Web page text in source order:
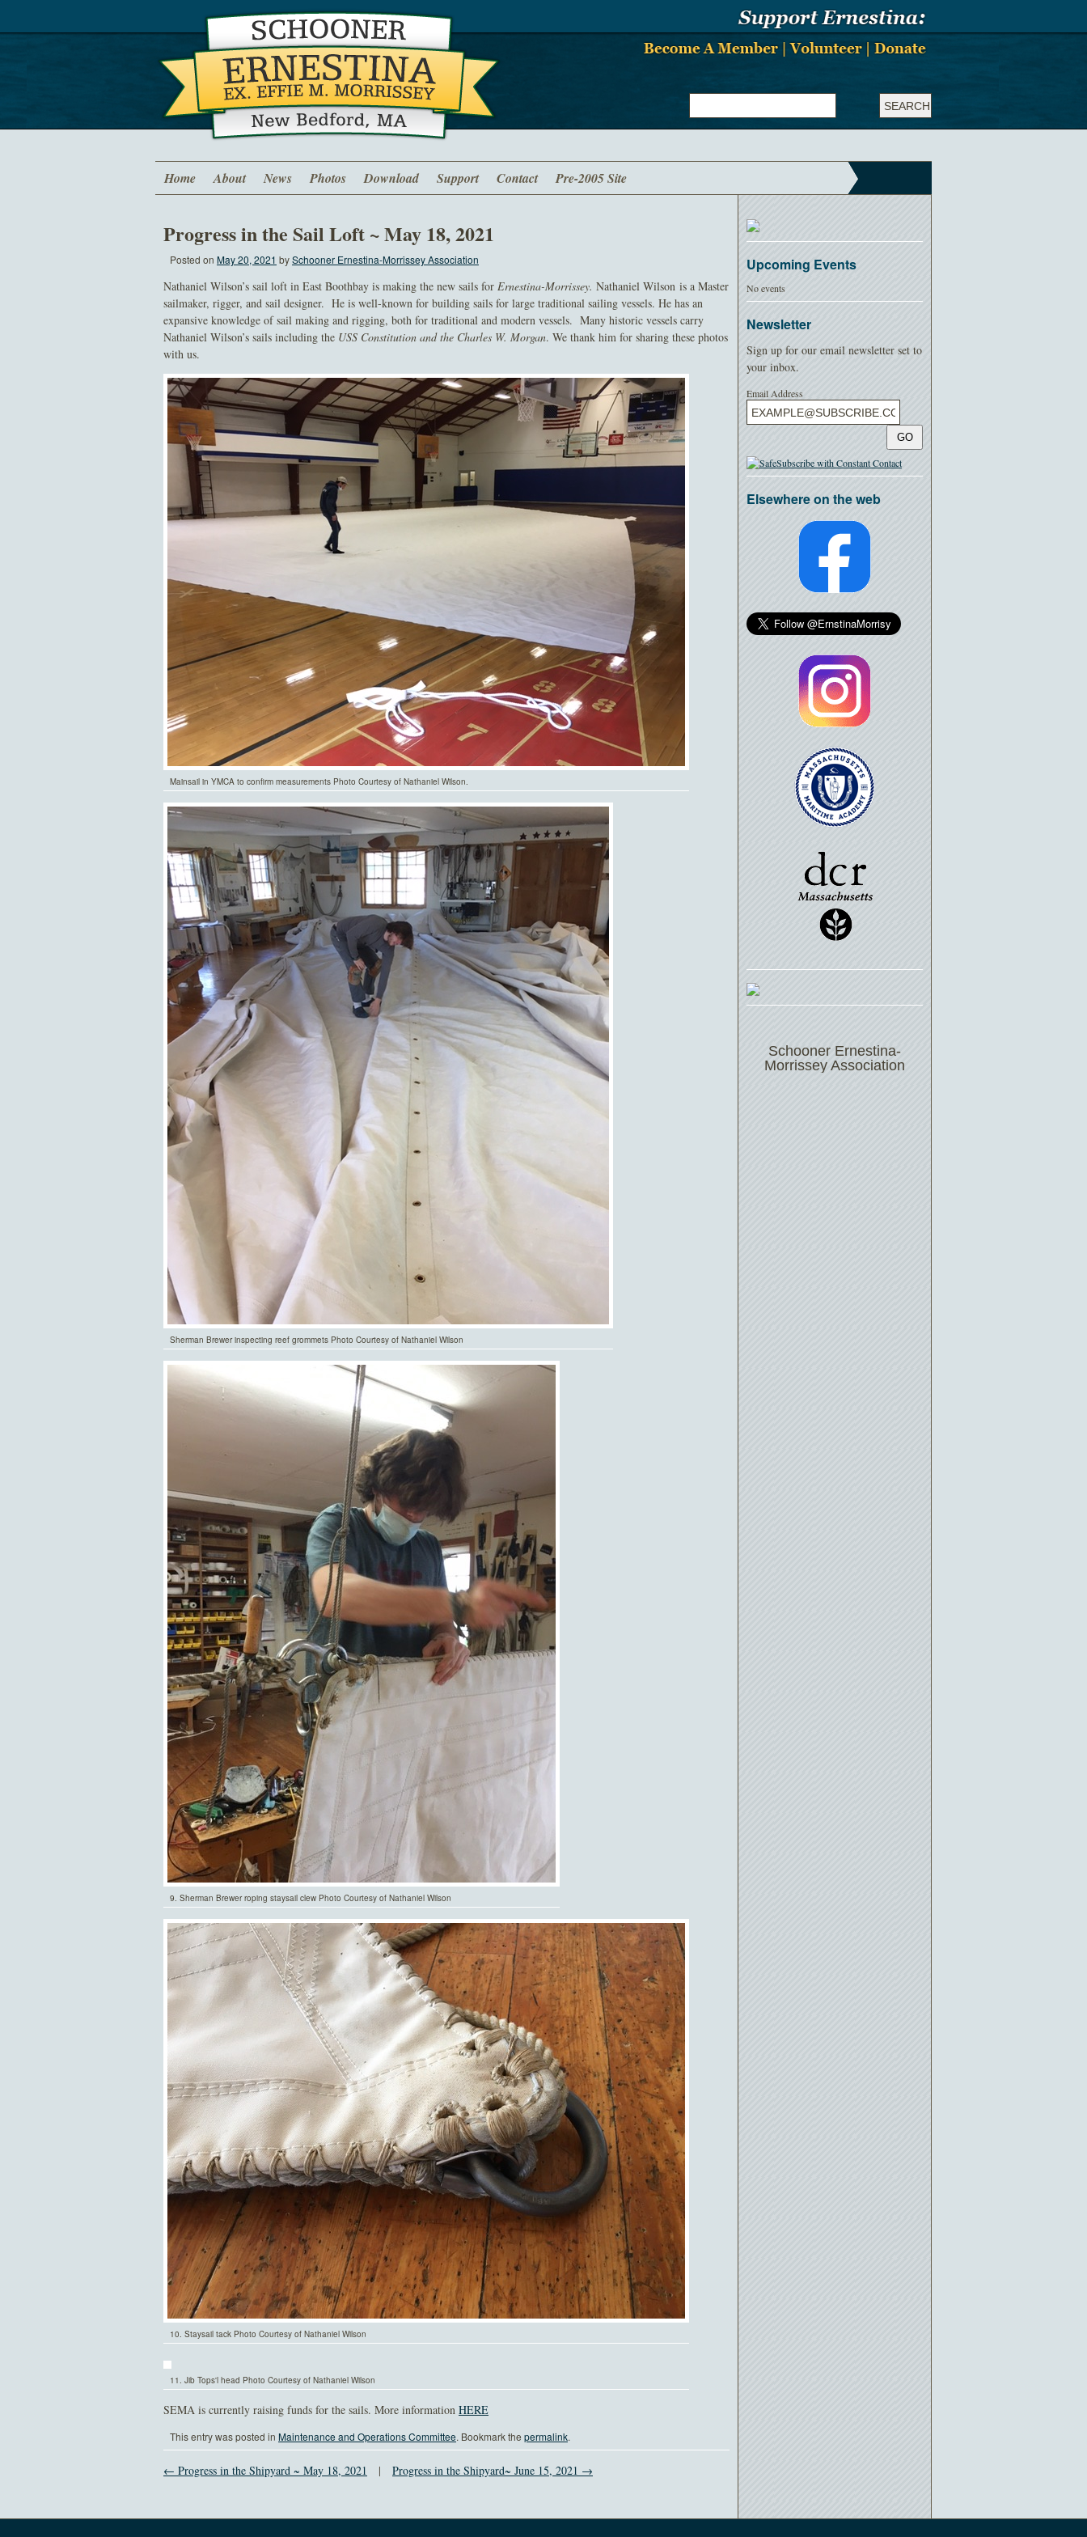
Home About News Photos Download Support Contact Pre-2005 Site
Upcoming Events
No events
Newsletter
Sign up for our email newsletter set to
your inbox.
Email Address
GO
Elsewhere on the web
Schooner Ernestina-
Morrissey Association
Progress in the Sail Loft ~ May 18, 2021
Posted on May 20, 2021 bySchooner Ernestina-Morrissey Association
Nathaniel Wilson’s sail loft in East Boothbay is making the new sails for Ernestina-Morrissey. Nathaniel Wilson is a Master
sailmaker, rigger, and sail designer. He is well-known for building sails for large traditional sailing vessels. He has an
expansive knowledge of sail making and rigging, both for traditional and modern vessels. Many historic vessels carry
Nathaniel Wilson’s sails including the USS Constitution and the Charles W. Morgan. We thank him for sharing these photos
with us.
Mainsail in YMCA to confirm measurements Photo Courtesy of Nathaniel Wilson.
Sherman Brewer inspecting reef grommets Photo Courtesy of Nathaniel Wilson
9. Sherman Brewer roping staysail clew Photo Courtesy of Nathaniel Wilson
10. Staysail tack Photo Courtesy of Nathaniel Wilson
11. Jib Tops'l head Photo Courtesy of Nathaniel Wilson
SEMA is currently raising funds for the sails. More information HERE
This entry was posted in Maintenance and Operations Committee. Bookmark the permalink.
← Progress in the Shipyard ~ May 18, 2021 | Progress in the Shipyard~ June 15, 2021 →